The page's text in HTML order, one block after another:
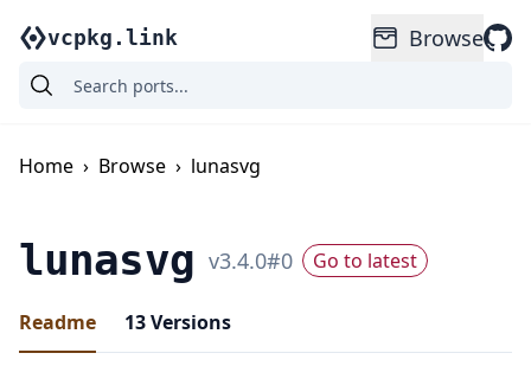
vcpkg.link Browse
Home › Browse › lunasvg
lunasvg v3.4.0#0 Go to latest
Readme 13Versions